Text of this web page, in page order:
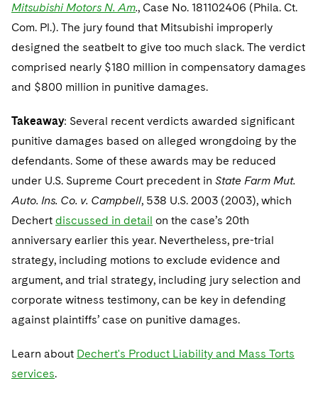
Mitsubishi Motors N. Am., Case No. 181102406 (Phila. Ct.
Com. Pl.). The jury found that Mitsubishi improperly
designed the seatbelt to give too much slack. The verdict
comprised nearly $180 million in compensatory damages
and $800 million in punitive damages.
Takeaway: Several recent verdicts awarded significant
punitive damages based on alleged wrongdoing by the
defendants. Some of these awards may be reduced
under U.S. Supreme Court precedent in State Farm Mut.
Auto. Ins. Co. v. Campbell, 538 U.S. 2003 (2003), which
Dechert discussed in detail on the case’s 20th
anniversary earlier this year. Nevertheless, pre-trial
strategy, including motions to exclude evidence and
argument, and trial strategy, including jury selection and
corporate witness testimony, can be key in defending
against plaintiffs’ case on punitive damages.
Learn about Dechert's Product Liability and Mass Torts
services.